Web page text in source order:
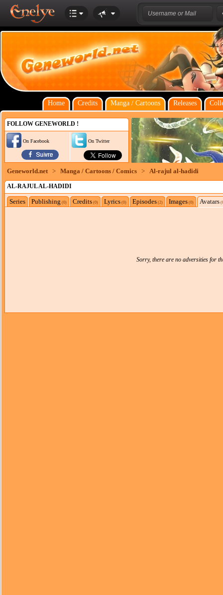
Home Credits Manga / Cartoons Releases
FOLLOW GENEWORLD !
On Facebook On Twitter
Geneworld.net > Manga / Cartoons / Comics > Al-rajul al-hadidi
AL-RAJUL AL-HADIDI
Series Publishing (0) Credits (0) Lyrics (0) Episodes (2) Images (0) Avatars
Sorry, there are no adversities for